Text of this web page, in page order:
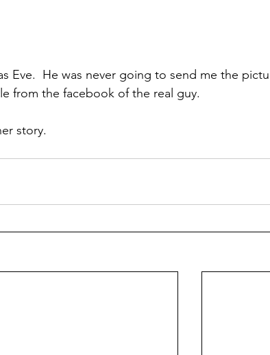
Eve.  He was never going to send me the
from the facebook of the real guy.
story.